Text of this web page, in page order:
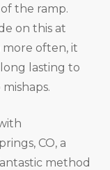
the ramp.
on this at
more often, it
lasting to
CO, a
method